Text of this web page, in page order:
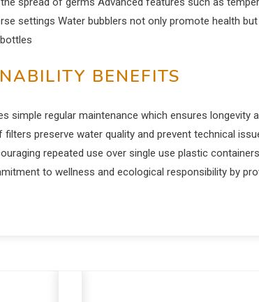
settings Water bubblers not only promote health
BENEFITS
simple regular maintenance which ensures longevity
preserve water quality and prevent technical
repeated use over single use plastic
to wellness and ecological responsibility by